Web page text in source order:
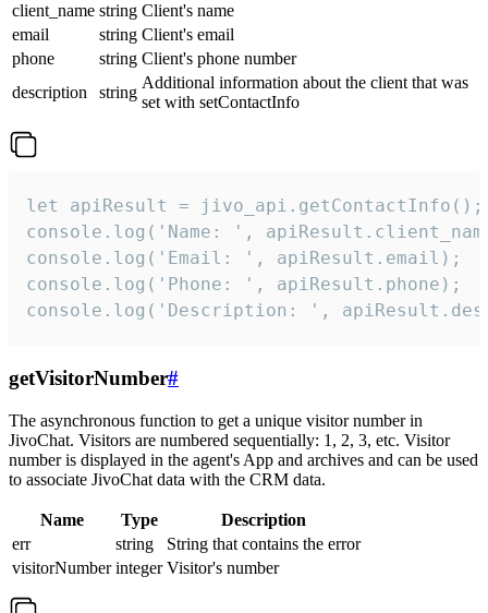
client_name string Client's name
email
string Client's email
phone
string Client's phone number
description
string
Additional information about the client that was
set with setContactInfo
let apiResult = jivo_api.getContactInfo();
console.log('Name: ',
console.log('Email: ', apiResult.email);
console.log('Phone: ', apiResult.phone);
console.log('Description: ',
getVisitorNumber#
The asynchronous function to get a unique visitor number in
JivoChat. Visitors are numbered sequentially: 1, 2, 3, etc. Visitor
number is displayed in the agent's App and archives and can be used
to associate JivoChat data with the CRM data.
Name Type
Description
err
string
String that contains the error
visitorNumber integer Visitor's number